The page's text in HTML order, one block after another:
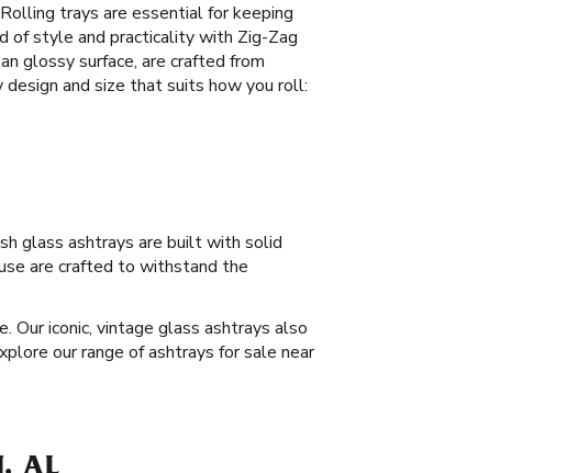
trays are essential for keeping
of style and practicality with Zig-Zag
glossy surface, are crafted from
and size that suits how you roll:
glass ashtrays are built with solid
are crafted to withstand the
Our iconic, vintage glass ashtrays also
our range of ashtrays for sale near